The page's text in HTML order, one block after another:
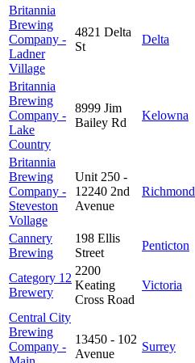
Britannia
Brewing
Company -
Ladner
Village
4821 Delta
St
Delta
Britannia
Brewing
Company -
Lake
Country
8999 Jim
Bailey Rd
Kelowna
Britannia
Brewing
Company -
Steveston
Vollage
Unit 250 -
12240 2nd
Avenue
Richmond
Cannery
Brewing
198 Ellis
Street
Penticton
Category 12
Brewery
2200
Keating
Cross Road
Victoria
Central City
Brewing
Company -
13450 - 102
Avenue
Surrey